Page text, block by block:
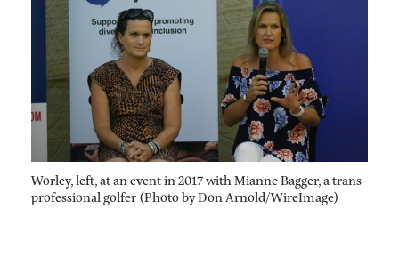
Worley, left, at an event in 2017 with Mianne Bagger, a trans
professional golfer (Photo by Don Arnold/WireImage)